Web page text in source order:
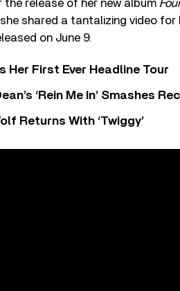
release of her new album
shared a tantalizing video for
on June 9.
Her First Ever Headline Tour
‘Rein Me In’ Smashes
Returns With ‘Twiggy’